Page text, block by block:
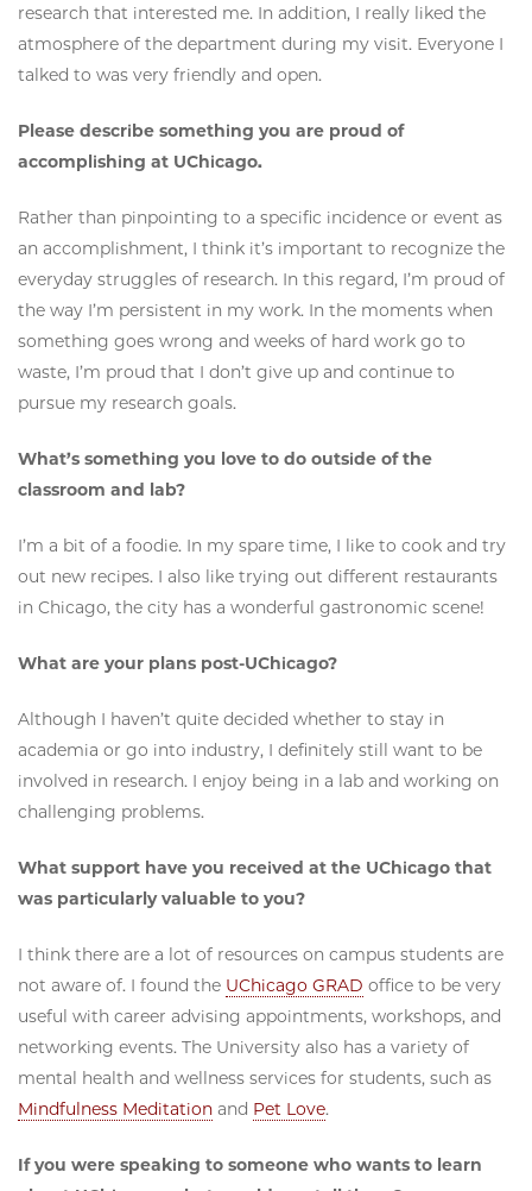
research that interested me. In addition, I really liked the
atmosphere of the department during my visit. Everyone I
talked to was very friendly and open.
Please describe something you are proud of
accomplishing at UChicago.
Rather than pinpointing to a specific incidence or event as
an accomplishment, I think it’s important to recognize the
everyday struggles of research. In this regard, I’m proud of
the way I’m persistent in my work. In the moments when
something goes wrong and weeks of hard work go to
waste, I’m proud that I don’t give up and continue to
pursue my research goals.
What’s something you love to do outside of the
classroom and lab?
I’m a bit of a foodie. In my spare time, I like to cook and try
out new recipes. I also like trying out different restaurants
in Chicago, the city has a wonderful gastronomic scene!
What are your plans post-UChicago?
Although I haven’t quite decided whether to stay in
academia or go into industry, I definitely still want to be
involved in research. I enjoy being in a lab and working on
challenging problems.
What support have you received at the UChicago that
was particularly valuable to you?
I think there are a lot of resources on campus students are
not aware of. I found the UChicago GRAD office to be very
useful with career advising appointments, workshops, and
networking events. The University also has a variety of
mental health and wellness services for students, such as
Mindfulness Meditation and Pet Love.
If you were speaking to someone who wants to learn